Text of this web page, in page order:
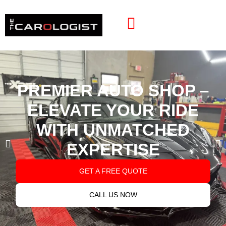
PREMIER AUTO SHOP –
ELEVATE YOUR RIDE
WITH UNMATCHED
EXPERTISE
GET A FREE QUOTE
CALL US NOW